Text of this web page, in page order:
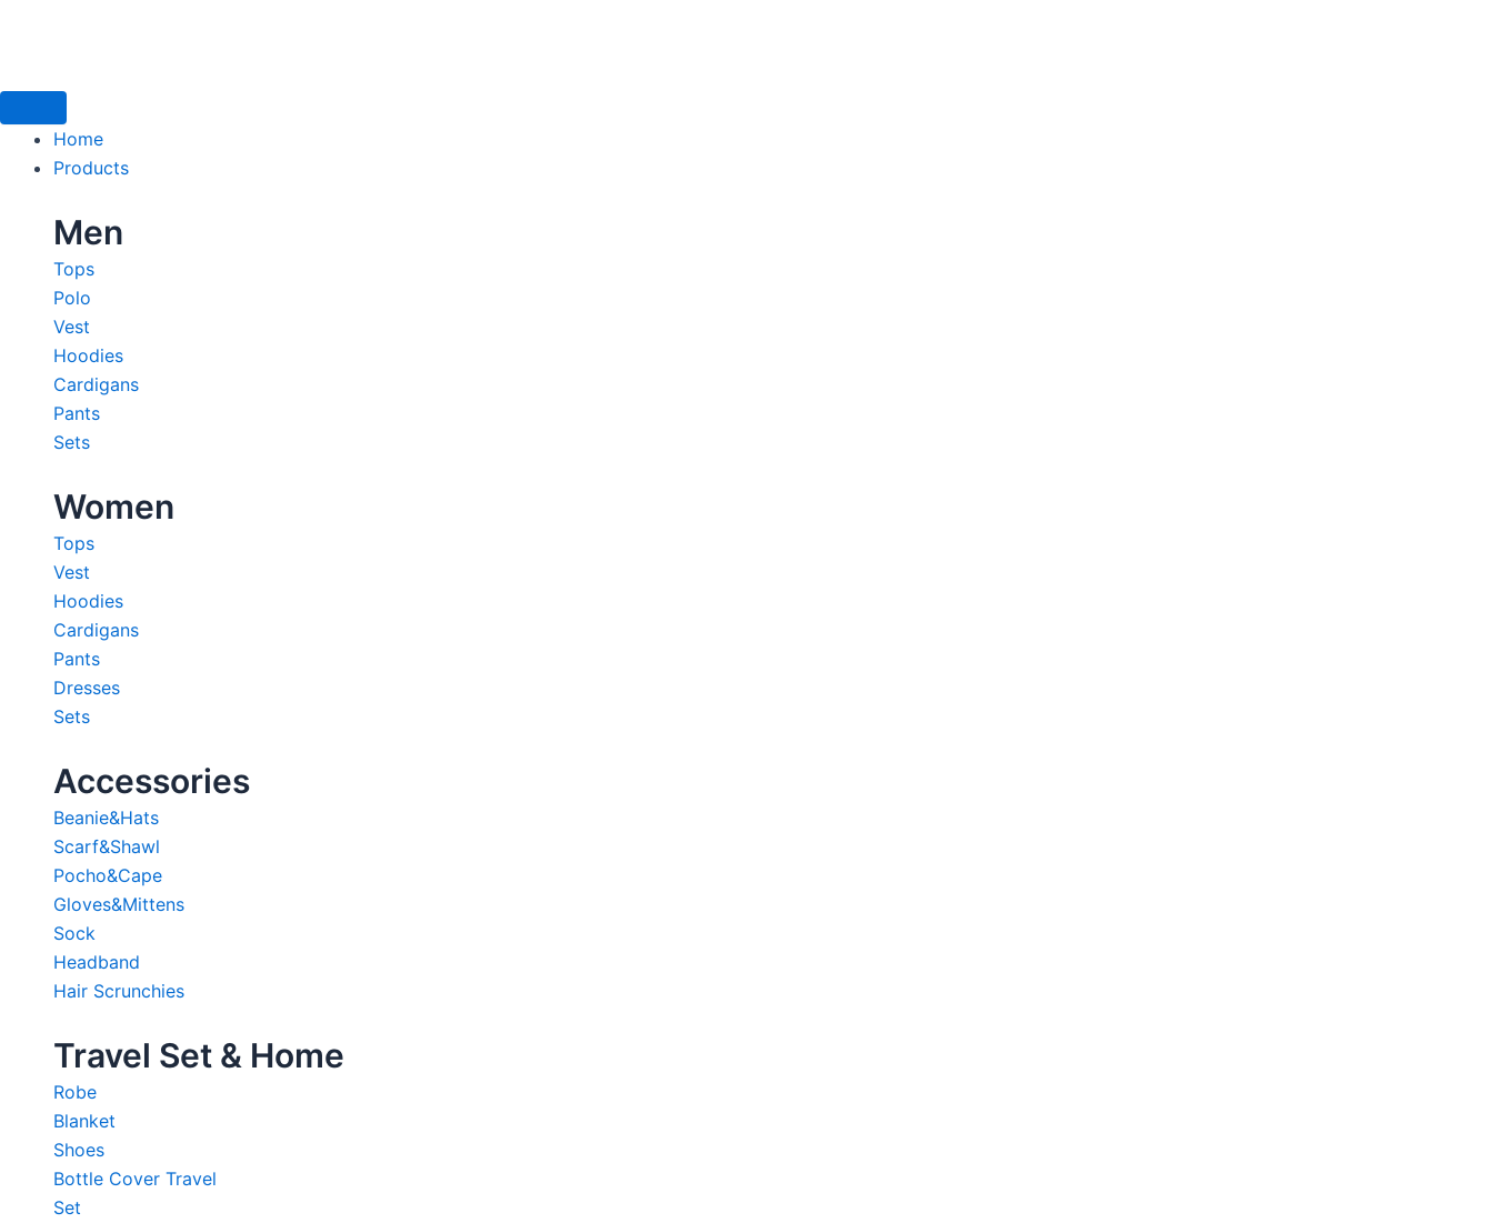
Home
Products
Men
Tops
Polo
Vest
Hoodies
Cardigans
Pants
Sets
Women
Tops
Vest
Hoodies
Cardigans
Pants
Dresses
Sets
Accessories
Beanie&Hats
Scarf&Shawl
Pocho&Cape
Gloves&Mittens
Sock
Headband
Hair Scrunchies
Travel Set & Home
Robe
Blanket
Shoes
Bottle Cover Travel
Set